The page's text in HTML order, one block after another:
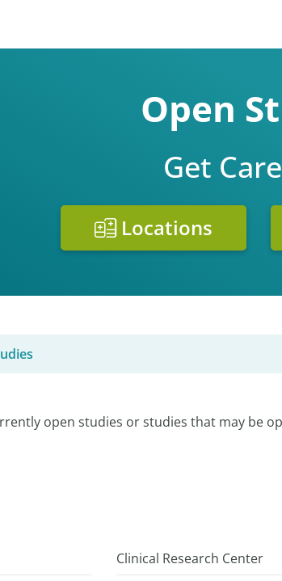
Open
Get
Locations
open studies or studies that may be
Clinical Research Center